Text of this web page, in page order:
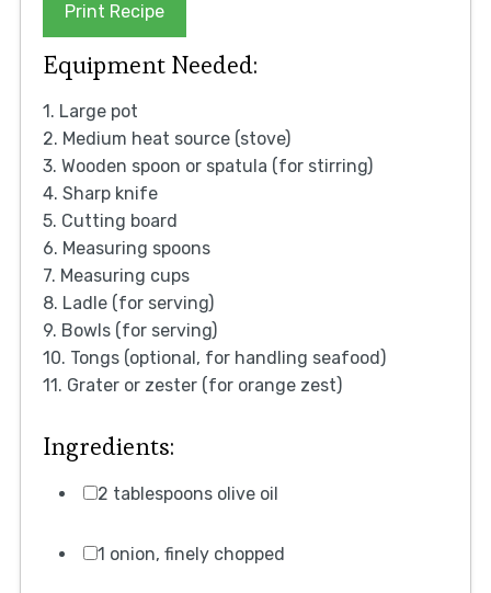
Print Recipe
Equipment Needed:
1. Large pot
2. Medium heat source (stove)
3. Wooden spoon or spatula (for stirring)
4. Sharp knife
5. Cutting board
6. Measuring spoons
7. Measuring cups
8. Ladle (for serving)
9. Bowls (for serving)
10. Tongs (optional, for handling seafood)
11. Grater or zester (for orange zest)
Ingredients:
2 tablespoons olive oil
1 onion, finely chopped